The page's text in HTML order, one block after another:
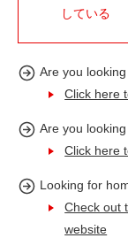
している
Are you
Click here
Are you
Click here
Looking for
Check out
website